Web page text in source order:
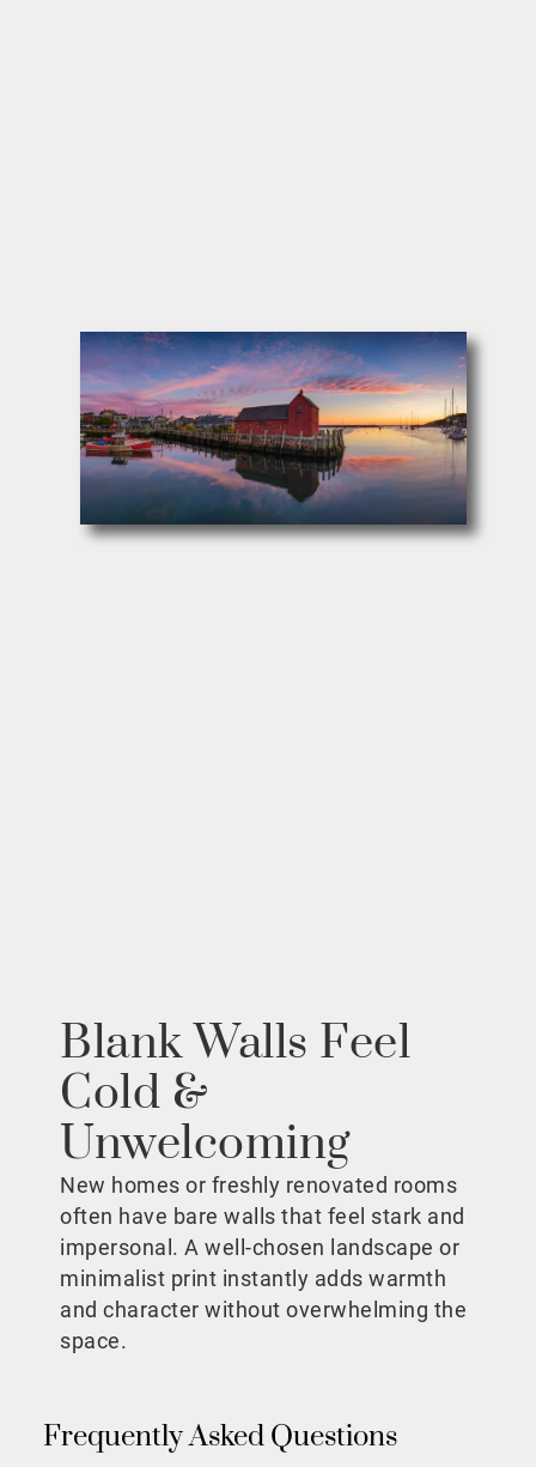
Blank Walls Feel
Cold &
Unwelcoming
New homes or freshly renovated rooms
often have bare walls that feel stark and
impersonal. A well-chosen landscape or
minimalist print instantly adds warmth
and character without overwhelming the
space.
Frequently Asked Questions